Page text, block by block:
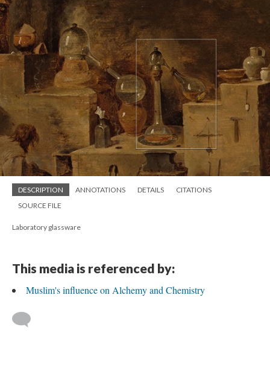
DESCRIPTION ANNOTATIONS DETAILS
CITATIONS
SOURCE FILE
Laboratory glassware
This media is referenced by:
Muslim's influence on Alchemy and Chemistry